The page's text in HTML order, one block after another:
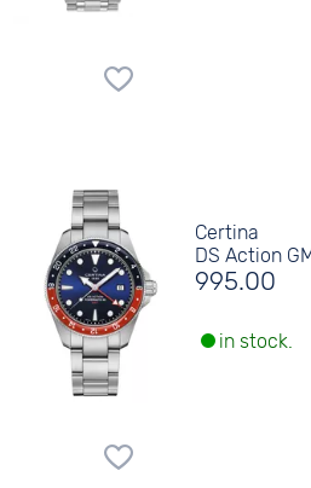
Certina
DS Action
995.00
in stock.